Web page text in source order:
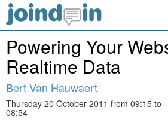
Powering Your
Realtime Data
Bert Van Hauwaert
Thursday 20 October 2011 from 09:15 to
08:54